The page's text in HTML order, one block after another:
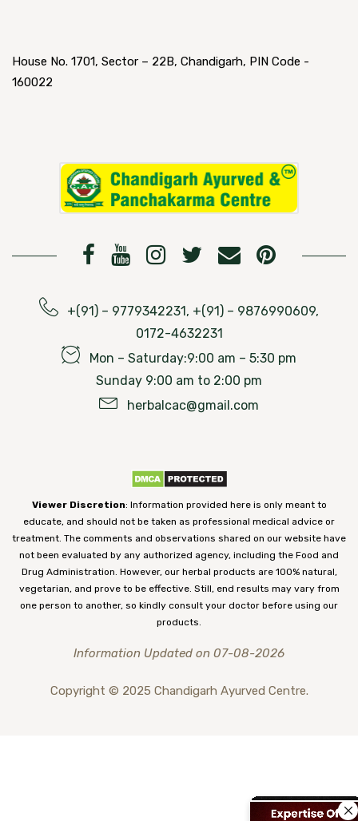
House No. 1701, Sector – 22B, Chandigarh, PIN Code -
160022
+(91) – 9779342231, +(91) – 9876990609,
0172-4632231
Mon – Saturday:9:00 am – 5:30 pm
Sunday 9:00 am to 2:00 pm
herbalcac@gmail.com
Viewer Discretion: Information provided here is only meant to
educate, and should not be taken as professional medical advice or
treatment. The comments and observations shared on our website have
not been evaluated by any authorized agency, including the Food and
Drug Administration. However, our herbal products are 100% natural,
vegetarian, and prove to be effective. Still, end results may vary from
one person to another, so kindly consult your doctor before using our
products.
Information Updated on 07-08-2026
Copyright © 2025 Chandigarh Ayurved Centre.